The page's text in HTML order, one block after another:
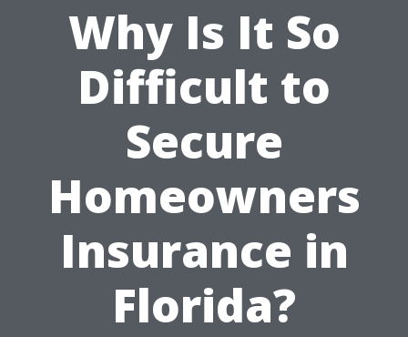
Why Is It So
Difficult to
Secure
Homeowners
Insurance in
Florida?